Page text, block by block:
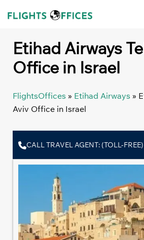
Etihad Airways
Office in Israel
FlightsOffices » Etihad Airways »
Aviv Office in Israel
CALL TRAVEL AGENT: (TOLL-FREE)